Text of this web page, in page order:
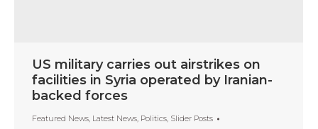
US military carries out airstrikes on
facilities in Syria operated by Iranian-
backed forces
Featured News, Latest News, Politics, Slider Posts